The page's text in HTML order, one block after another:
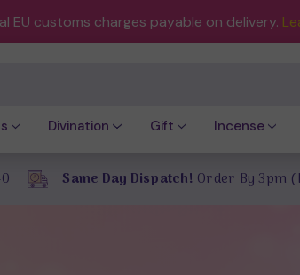
EU customs charges payable on delivery.
Divination Gift Incense
Same Day Dispatch! Order By 3pm